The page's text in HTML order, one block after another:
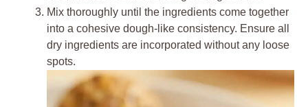
Mix thoroughly until the ingredients come together
into a cohesive dough-like consistency. Ensure all
dry ingredients are incorporated without any loose
spots.